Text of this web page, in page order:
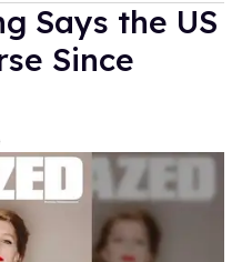
Says the US
Since